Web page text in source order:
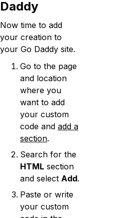
Daddy
Now time to add
your creation to
your Go Daddy site.
Go to the page
and location
where you
want to add
your custom
code and add a
section.
Search for the
HTML section
and select Add.
Paste or write
your custom